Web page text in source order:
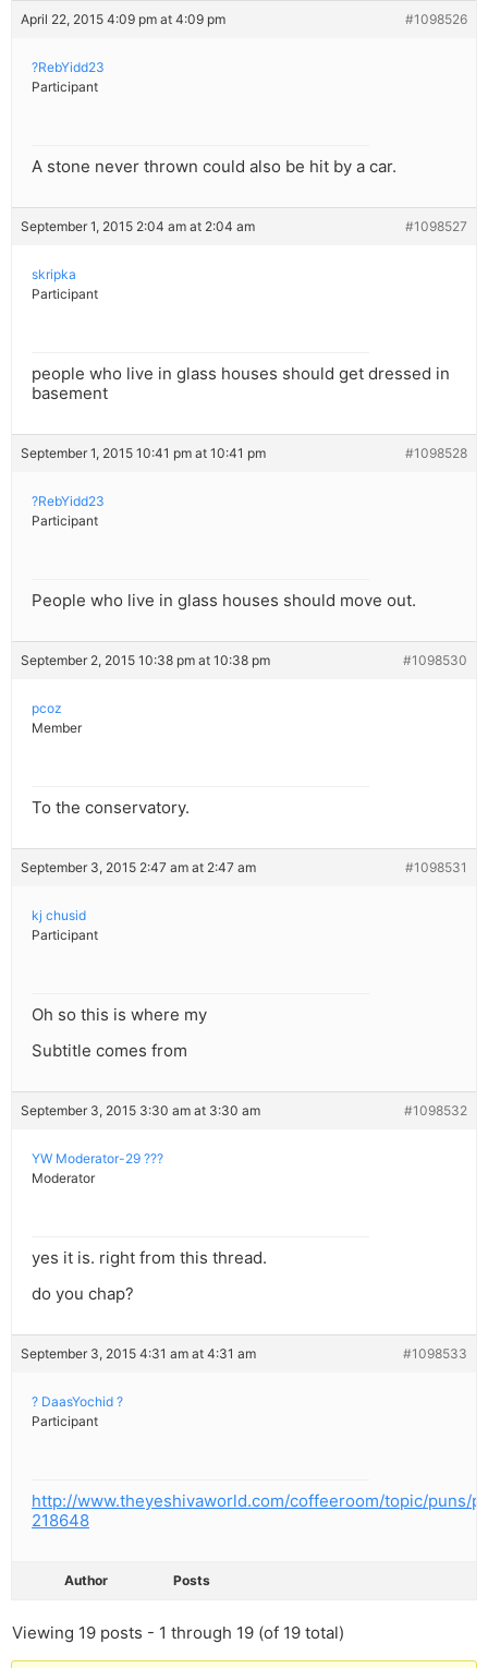
April 22, 2015 4:09 pm at 4:09 pm #1098526
?RebYidd23
Participant
A stone never thrown could also be hit by a car.
September 1, 2015 2:04 am at 2:04 am #1098527
skripka
Participant
people who live in glass houses should get dressed in
basement
September 1, 2015 10:41 pm at 10:41 pm #1098528
?RebYidd23
Participant
People who live in glass houses should move out.
September 2, 2015 10:38 pm at 10:38 pm #1098530
pcoz
Member
To the conservatory.
September 3, 2015 2:47 am at 2:47 am #1098531
kj chusid
Participant
Oh so this is where my
Subtitle comes from
September 3, 2015 3:30 am at 3:30 am #1098532
YW Moderator-29 ???
Moderator
yes it is. right from this thread.
do you chap?
September 3, 2015 4:31 am at 4:31 am #1098533
? DaasYochid ?
Participant
http://www.theyeshivaworld.com/coffeeroom/topic/puns/
218648
Author Posts
Viewing 19 posts - 1 through 19 (of 19 total)